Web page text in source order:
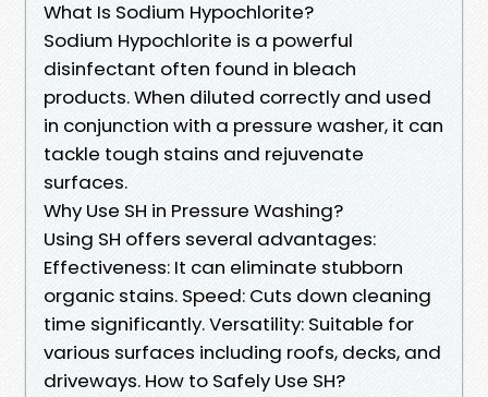
What Is Sodium Hypochlorite?
Sodium Hypochlorite is a powerful
disinfectant often found in bleach
products. When diluted correctly and used
in conjunction with a pressure washer, it can
tackle tough stains and rejuvenate
surfaces.
Why Use SH in Pressure Washing?
Using SH offers several advantages:
Effectiveness: It can eliminate stubborn
organic stains. Speed: Cuts down cleaning
time significantly. Versatility: Suitable for
various surfaces including roofs, decks, and
driveways. How to Safely Use SH?